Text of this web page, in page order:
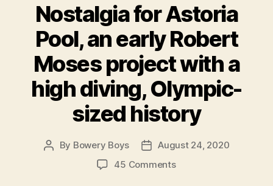
Nostalgia for Astoria
Pool, an early Robert
Moses project with a
high diving, Olympic-
sized history
Post
By Bowery Boys
PostAugust 24, 2020
45 Commentson